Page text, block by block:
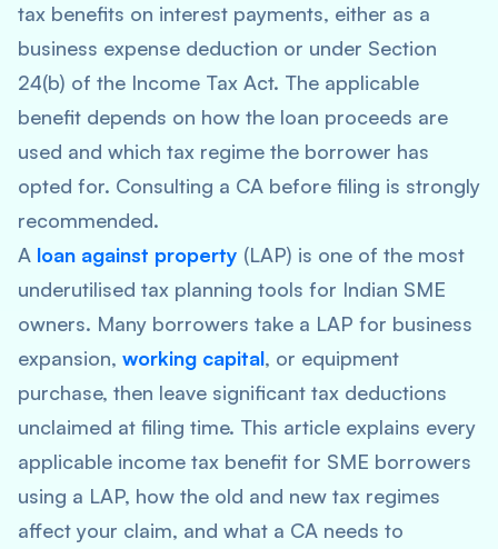
tax benefits on interest payments, either as a
business expense deduction or under Section
24(b) of the Income Tax Act. The applicable
benefit depends on how the loan proceeds are
used and which tax regime the borrower has
opted for. Consulting a CA before filing is strongly
recommended.
A loan against property (LAP) is one of the most
underutilised tax planning tools for Indian SME
owners. Many borrowers take a LAP for business
expansion, working capital, or equipment
purchase, then leave significant tax deductions
unclaimed at filing time. This article explains every
applicable income tax benefit for SME borrowers
using a LAP, how the old and new tax regimes
affect your claim, and what a CA needs to